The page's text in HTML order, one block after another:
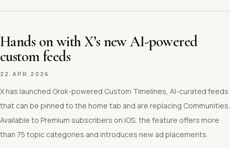
Hands on with X’s new AI-powered
custom feeds
22.APR.2026
X has launched Grok-powered Custom Timelines, AI-curated feeds
that can be pinned to the home tab and are replacing Communities.
Available to Premium subscribers on iOS, the feature offers more
than 75 topic categories and introduces new ad placements.